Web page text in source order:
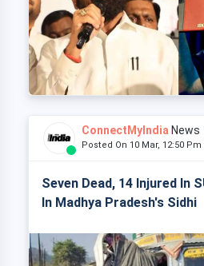
ConnectMyIndia News
Posted On 10 Mar, 12:50
Seven Dead, 14 Injured In
In Madhya Pradesh's Sidhi